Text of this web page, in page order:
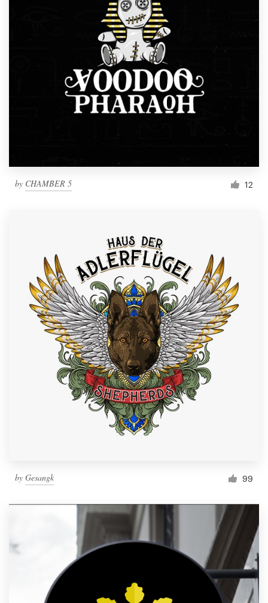
by CHAMBER 5 12
by Gesangk 99